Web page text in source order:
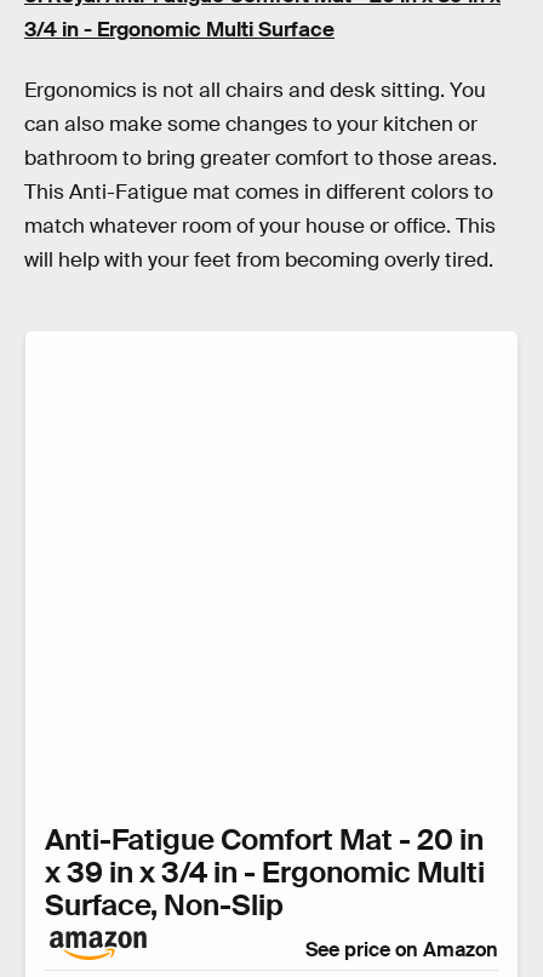
3/4 in - Ergonomic Multi Surface
Ergonomics is not all chairs and desk sitting. You
can also make some changes to your kitchen or
bathroom to bring greater comfort to those areas.
This Anti-Fatigue mat comes in different colors to
match whatever room of your house or office. This
will help with your feet from becoming overly tired.
Anti-Fatigue Comfort Mat - 20 in
x 39 in x 3/4 in - Ergonomic Multi
Surface, Non-Slip
See price on Amazon